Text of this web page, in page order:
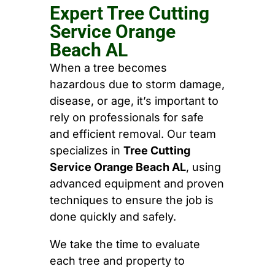
Expert Tree Cutting
Service Orange
Beach AL
When a tree becomes
hazardous due to storm damage,
disease, or age, it’s important to
rely on professionals for safe
and efficient removal. Our team
specializes in Tree Cutting
Service Orange Beach AL, using
advanced equipment and proven
techniques to ensure the job is
done quickly and safely.
We take the time to evaluate
each tree and property to